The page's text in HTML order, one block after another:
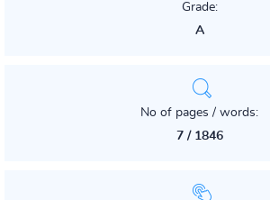
Grade:
A
No of pages / words:
7 / 1846